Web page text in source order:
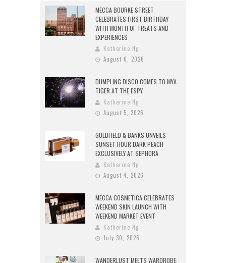
MECCA BOURKE STREET
CELEBRATES FIRST BIRTHDAY
WITH MONTH OF TREATS AND
EXPERIENCES
Katherine Ng
August 6, 2026
DUMPLING DISCO COMES TO MYA
TIGER AT THE ESPY
Katherine Ng
August 5, 2026
GOLDFIELD & BANKS UNVEILS
SUNSET HOUR DARK PEACH
EXCLUSIVELY AT SEPHORA
Katherine Ng
August 4, 2026
MECCA COSMETICA CELEBRATES
WEEKEND SKIN LAUNCH WITH
WEEKEND MARKET EVENT
Katherine Ng
July 30, 2026
WANDERLUST MEETS WARDROBE: